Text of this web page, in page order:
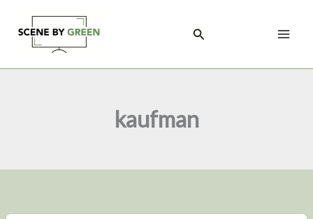
content
Search
kaufman